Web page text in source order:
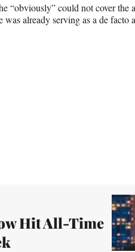
“obviously” could not cover the
already serving as a de facto
Hit All-Time